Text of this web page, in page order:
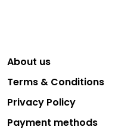
About us
Terms & Conditions
Privacy Policy
Payment methods